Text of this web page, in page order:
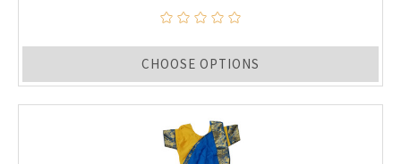
CHOOSE OPTIONS